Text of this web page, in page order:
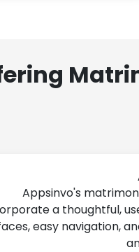
Appsinvo's
a thoughtful,
easy navigation,